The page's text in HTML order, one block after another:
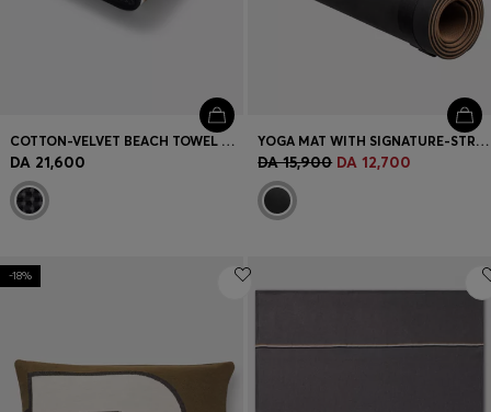
COTTON-VELVET BEACH TOWEL WITH GEOMETRIC JACQUARD
DA 21,600
YOGA MAT WITH SIGNATURE-STRIPE STRAP
DA 15,900 DA 12,700
-18%